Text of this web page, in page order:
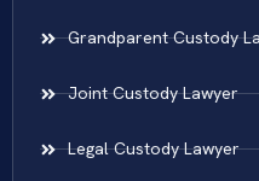
Grandparent Custody
Joint Custody Lawyer
Legal Custody Lawyer